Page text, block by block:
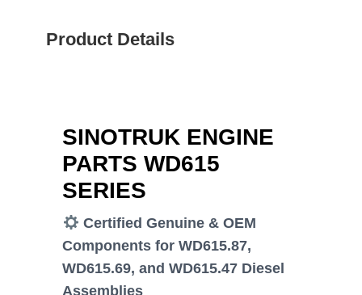
Product Details
SINOTRUK ENGINE
PARTS WD615
SERIES
Certified Genuine & OEM
Components for WD615.87,
WD615.69, and WD615.47 Diesel
Assemblies